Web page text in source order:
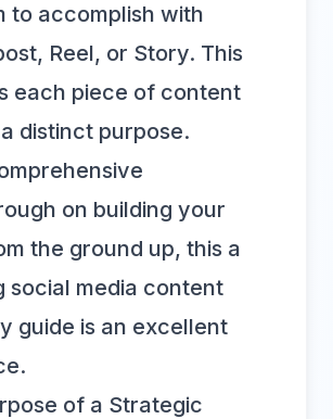
to accomplish with
Reel, or Story. This
each piece of content
distinct purpose.
on building your
the ground up, this a
social media content
guide is an excellent
of a Strategic